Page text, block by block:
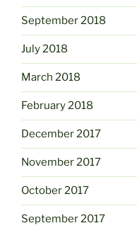
September 2018
July 2018
March 2018
February 2018
December 2017
November 2017
October 2017
September 2017